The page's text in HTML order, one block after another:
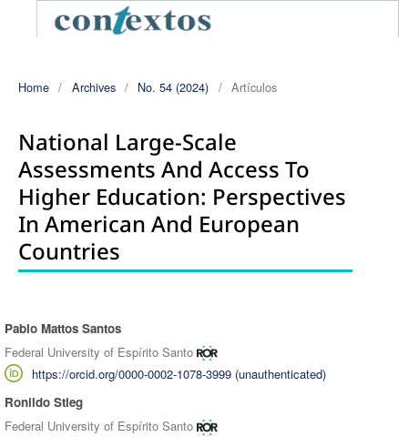
Home / Archives / No. 54 (2024) / Artículos
National Large-Scale
Assessments And Access To
Higher Education: Perspectives
In American And European
Countries
Authors
Pablo Mattos Santos
Federal University of Espírito Santo
https://orcid.org/0000-0002-1078-3999 (unauthenticated)
Ronildo Stieg
Federal University of Espírito Santo